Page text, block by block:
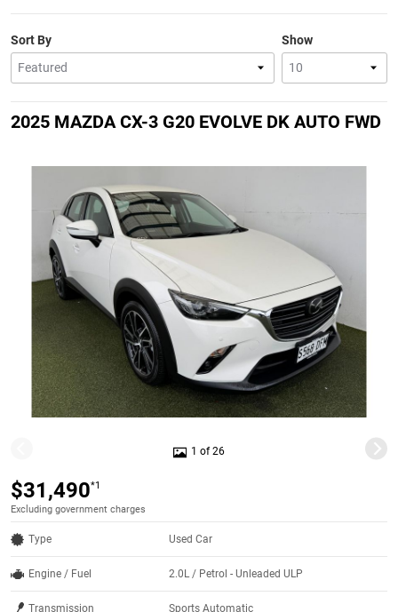
Show
Sort By
2025 MAZDA CX-3 G20 EVOLVE DK AUTO FWD
1 of 26
$31,490*1
Excluding government charges
Type Used Car
Engine / Fuel 2.0L / Petrol - Unleaded ULP
Transmission Sports Automatic